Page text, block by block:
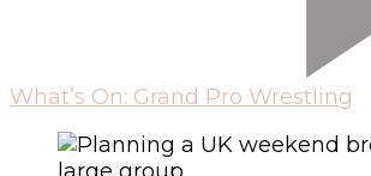
What’s On: Grand Pro Wrestling